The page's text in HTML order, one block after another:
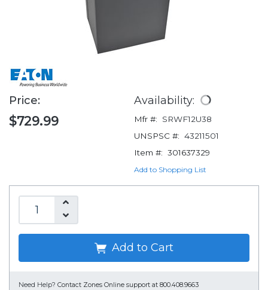
Price:
$729.99
Availability:
Mfr #:
SRWF12U38
UNSPSC #: 43211501
Item #: 301637329
Add to Shopping List
Add to Cart
Need Help? Contact Zones Online support at 800.408.9663